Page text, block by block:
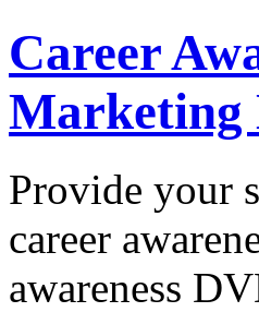
Career
Marketing
Provide your
career
awareness